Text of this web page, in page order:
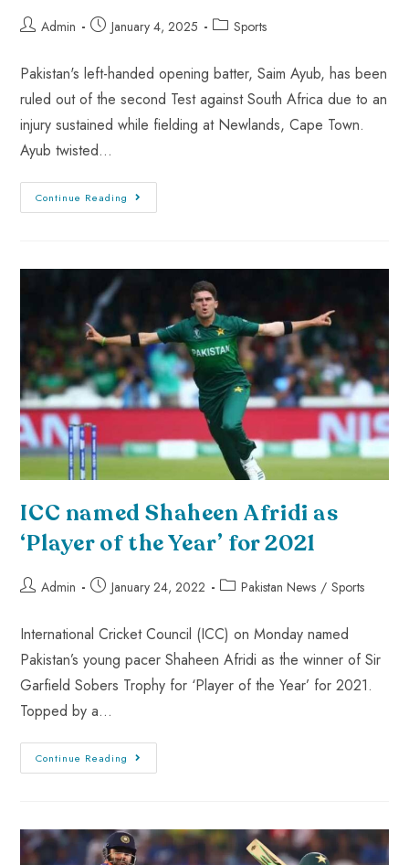
Admin January 4, 2025 Sports
Pakistan's left-handed opening batter, Saim Ayub, has been
ruled out of the second Test against South Africa due to an
injury sustained while fielding at Newlands, Cape Town.
Ayub twisted…
Continue Reading
ICC named Shaheen Afridi as
‘Player of the Year’ for 2021
Admin January 24, 2022 Pakistan News / Sports
International Cricket Council (ICC) on Monday named
Pakistan’s young pacer Shaheen Afridi as the winner of Sir
Garfield Sobers Trophy for ‘Player of the Year’ for 2021.
Topped by a…
Continue Reading